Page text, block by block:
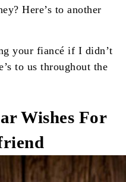
Here’s to another
your fiancé if I didn’t
to us throughout the
Wishes For